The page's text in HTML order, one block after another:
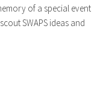
of a special event
SWAPS ideas and